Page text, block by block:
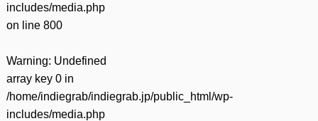
includes/media.php
on line 800
Warning: Undefined
array key 0 in
/home/indiegrab/indiegrab.jp/public_html/wp-
includes/media.php